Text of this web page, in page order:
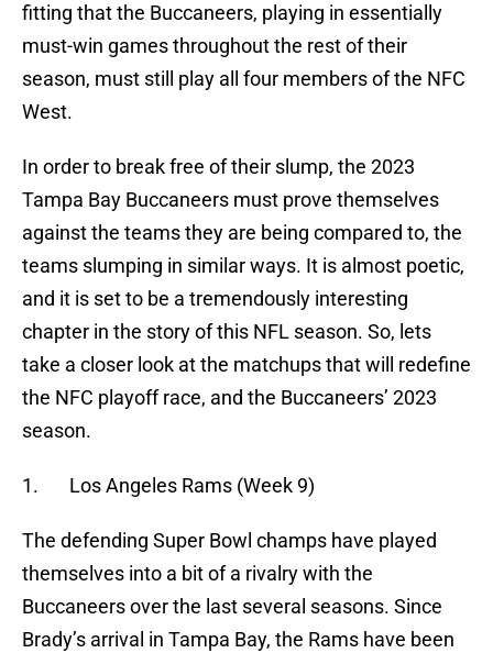
fitting that the Buccaneers, playing in essentially
must-win games throughout the rest of their
season, must still play all four members of the NFC
West.
In order to break free of their slump, the 2023
Tampa Bay Buccaneers must prove themselves
against the teams they are being compared to, the
teams slumping in similar ways. It is almost poetic,
and it is set to be a tremendously interesting
chapter in the story of this NFL season. So, lets
take a closer look at the matchups that will redefine
the NFC playoff race, and the Buccaneers’ 2023
season.
1. Los Angeles Rams (Week 9)
The defending Super Bowl champs have played
themselves into a bit of a rivalry with the
Buccaneers over the last several seasons. Since
Brady’s arrival in Tampa Bay, the Rams have been